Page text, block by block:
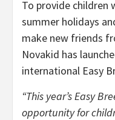
To provide children
summer holidays
make new friends
Novakid has
international Easy
“This year’s Easy
opportunity for